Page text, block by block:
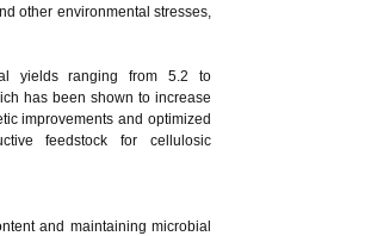
other environmental stresses,
yields ranging from 5.2 to
has been shown to increase
improvements and optimized
feedstock for cellulosic
and maintaining microbial